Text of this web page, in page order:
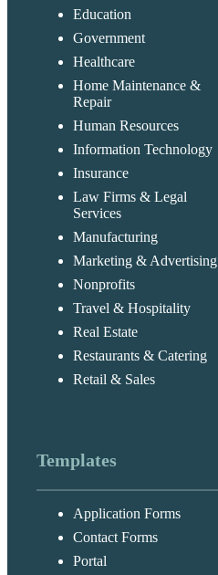
Education
Government
Healthcare
Home Maintenance &
Repair
Human Resources
Information Technology
Insurance
Law Firms & Legal
Services
Manufacturing
Marketing & Advertising
Nonprofits
Travel & Hospitality
Real Estate
Restaurants & Catering
Retail & Sales
Templates
Application Forms
Contact Forms
Portal